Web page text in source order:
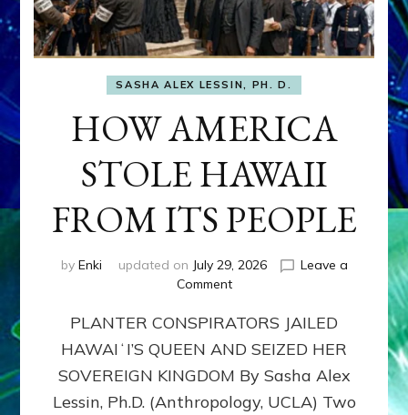
SASHA ALEX LESSIN, PH. D.
HOW AMERICA
STOLE HAWAII
FROM ITS PEOPLE
by Enki updated on July 29, 2026
Leave a
Commenton
AMERICA
STOLE
HAWAII
FROM
ITS
PLANTER CONSPIRATORS JAILED
HAWAIʻI’S QUEEN AND SEIZED HER
SOVEREIGN KINGDOM By Sasha Alex
Lessin, Ph.D. (Anthropology, UCLA) Two